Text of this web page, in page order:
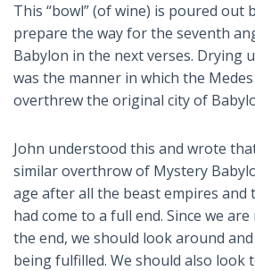
This “bowl” (of wine) is poured out
prepare the way for the seventh
Babylon in the next verses. Drying
was the manner in which the
overthrew the original city of
John understood this and wrote
similar overthrow of Mystery
age after all the beast empires and
had come to a full end. Since we
the end, we should look around
being fulfilled. We should also look